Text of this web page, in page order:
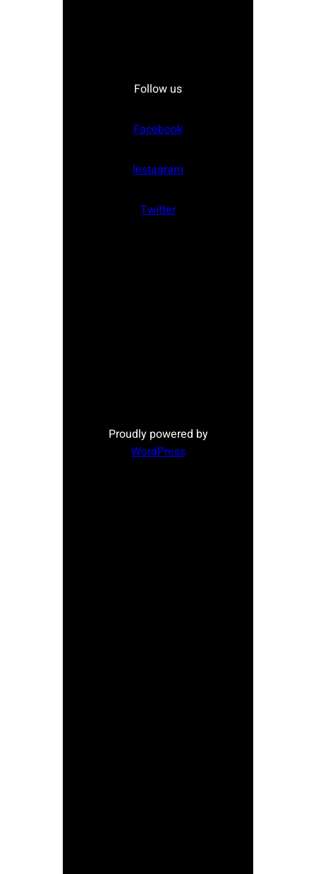
Follow us
Facebook
Instagram
Twitter
Proudly powered by
WordPress